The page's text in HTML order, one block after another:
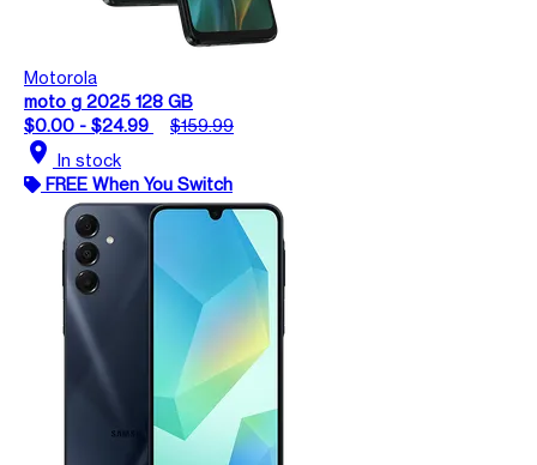
Motorola
moto g 2025 128 GB
$0.00 - $24.99
$159.99
location_on In stock
FREE When You Switch